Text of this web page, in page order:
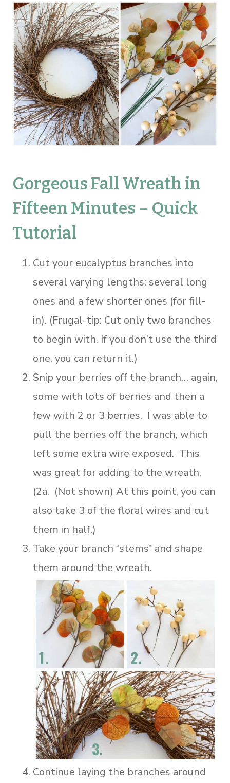
Gorgeous Fall Wreath in
Fifteen Minutes – Quick
Tutorial
Cut your eucalyptus branches into
several varying lengths: several long
ones and a few shorter ones (for fill-
in). (Frugal-tip: Cut only two branches
to begin with. If you don’t use the third
one, you can return it.)
Snip your berries off the branch… again,
some with lots of berries and then a
few with 2 or 3 berries. I was able to
pull the berries off the branch, which
left some extra wire exposed. This
was great for adding to the wreath.
(2a. (Not shown) At this point, you can
also take 3 of the floral wires and cut
them in half.)
Take your branch “stems” and shape
them around the wreath.
Continue laying the branches around